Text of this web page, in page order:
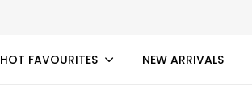
HOT FAVOURITES NEW ARRIVALS